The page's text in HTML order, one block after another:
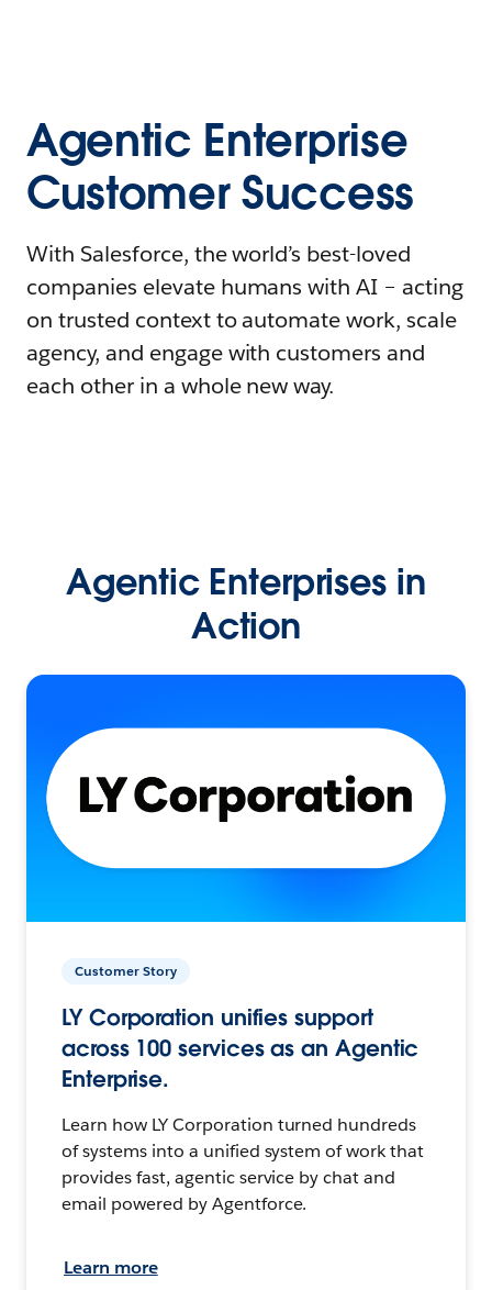
Agentic Enterprise
Customer Success
With Salesforce, the world’s best-loved
companies elevate humans with AI – acting
on trusted context to automate work, scale
agency, and engage with customers and
each other in a whole new way.
Agentic Enterprises in
Action
Customer Story
LY Corporation unifies support
across 100 services as an Agentic
Enterprise.
Learn how LY Corporation turned hundreds
of systems into a unified system of work that
provides fast, agentic service by chat and
email powered by Agentforce.
Learn more